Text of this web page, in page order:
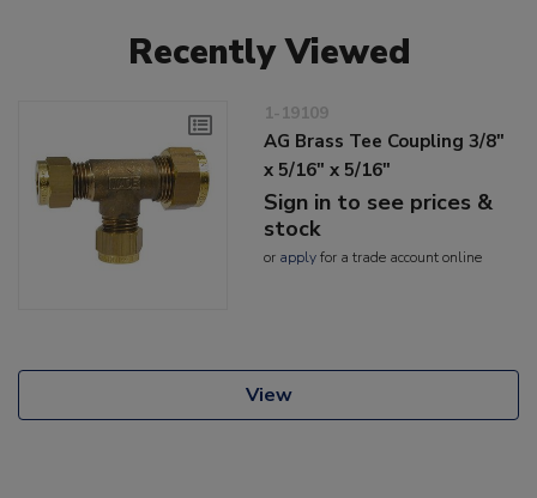
Recently Viewed
1-19109
AG Brass Tee Coupling 3/8"
x 5/16" x 5/16"
Sign in to see prices &
stock
or applyfor a trade account online
View